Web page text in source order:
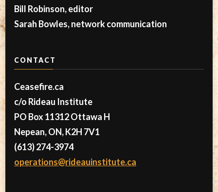
Bill Robinson, editor
Sarah Bowles, network communication
CONTACT
Ceasefire.ca
c/o Rideau Institute
PO Box 11312 Ottawa H
Nepean, ON, K2H 7V1
(613) 274-3974
operations@rideauinstitute.ca